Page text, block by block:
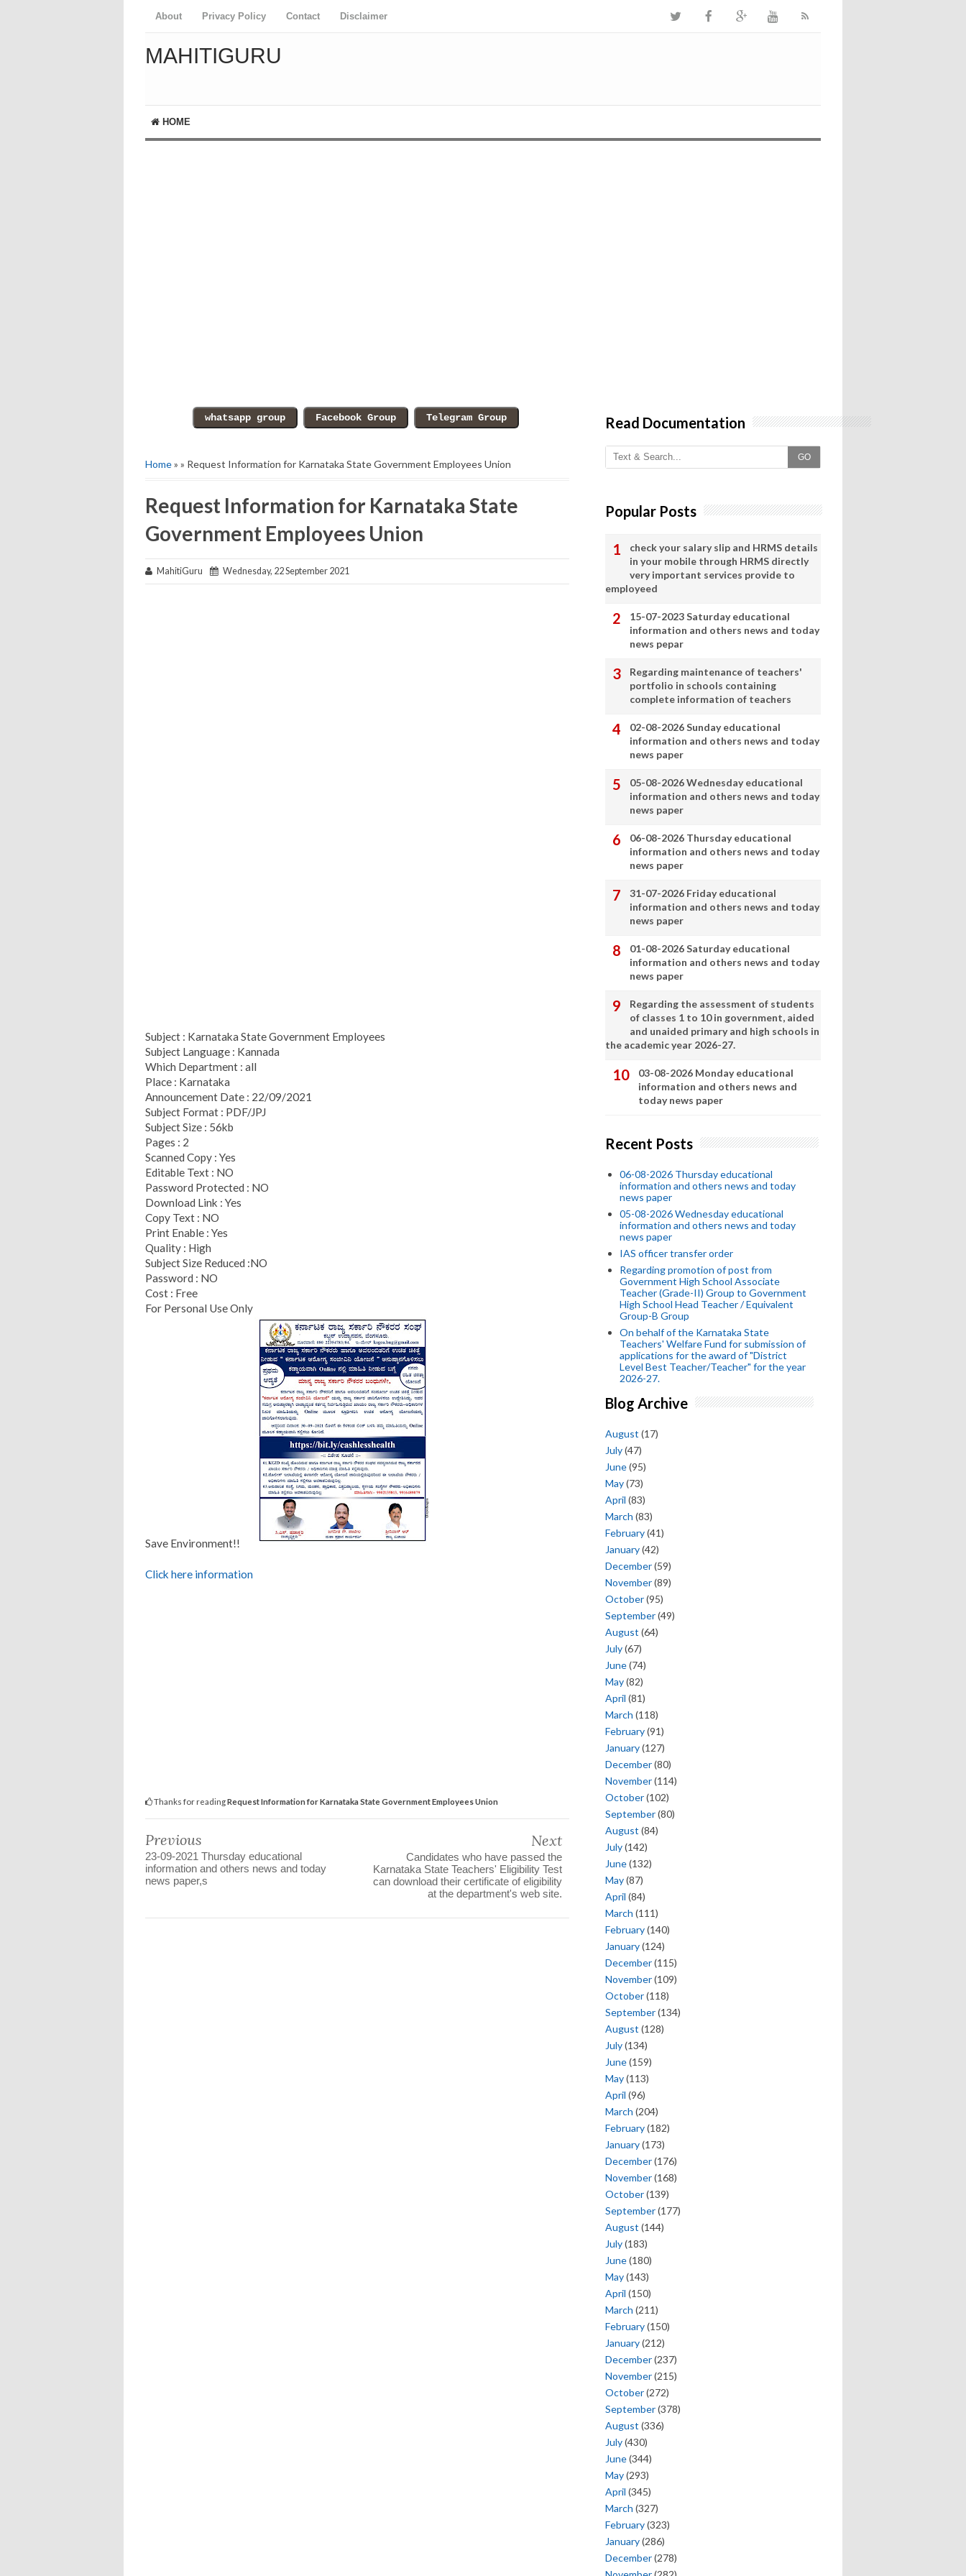
About Privacy Policy Contact Disclaimer
MAHITIGURU
HOME
Home» » Request Information for Karnataka State Government Employees Union
Request Information for Karnataka State
Government Employees Union
MahitiGuru Wednesday, 22 September 2021
Subject : Karnataka State Government Employees
Subject Language : Kannada
Which Department : all
Place : Karnataka
Announcement Date : 22/09/2021
Subject Format : PDF/JPJ
Subject Size : 56kb
Pages : 2
Scanned Copy : Yes
Editable Text : NO
Password Protected : NO
Download Link : Yes
Copy Text : NO
Print Enable : Yes
Quality : High
Subject Size Reduced :NO
Password : NO
Cost : Free
For Personal Use Only
Save Environment!!
Click here information
Thanks for readingRequest Information for Karnataka State Government Employees Union
Previous
23-09-2021 Thursday educational
information and others news and today
news paper,s
Next
Candidates who have passed the
Karnataka State Teachers' Eligibility Test
can download their certificate of eligibility
at the department's web site.
Read Documentation
GO
Popular Posts
check your salary slip and HRMS details
in your mobile through HRMS directly
very important services provide to
employeed
15-07-2023 Saturday educational
information and others news and today
news pepar
Regarding maintenance of teachers'
portfolio in schools containing
complete information of teachers
02-08-2026 Sunday educational
information and others news and today
news paper
05-08-2026 Wednesday educational
information and others news and today
news paper
06-08-2026 Thursday educational
information and others news and today
news paper
31-07-2026 Friday educational
information and others news and today
news paper
01-08-2026 Saturday educational
information and others news and today
news paper
Regarding the assessment of students
of classes 1 to 10 in government, aided
and unaided primary and high schools in
the academic year 2026-27.
03-08-2026 Monday educational
information and others news and
today news paper
Recent Posts
06-08-2026 Thursday educational
information and others news and today
news paper
05-08-2026 Wednesday educational
information and others news and today
news paper
IAS officer transfer order
Regarding promotion of post from
Government High School Associate
Teacher (Grade-II) Group to Government
High School Head Teacher / Equivalent
Group-B Group
On behalf of the Karnataka State
Teachers' Welfare Fund for submission of
applications for the award of "District
Level Best Teacher/Teacher" for the year
2026-27.
Blog Archive
August (17)
July(47)
June(95)
May(73)
April (83)
March (83)
February(41)
January(42)
December(59)
November(89)
October(95)
September(49)
August (64)
July(67)
June(74)
May(82)
April (81)
March (118)
February(91)
January(127)
December(80)
November(114)
October(102)
September(80)
August (84)
July(142)
June(132)
May(87)
April (84)
March (111)
February(140)
January(124)
December(115)
November(109)
October(118)
September(134)
August (128)
July(134)
June(159)
May(113)
April (96)
March (204)
February(182)
January(173)
December(176)
November(168)
October(139)
September(177)
August (144)
July(183)
June(180)
May(143)
April (150)
March (211)
February(150)
January(212)
December(237)
November(215)
October(272)
September(378)
August (336)
July(430)
June(344)
May(293)
April (345)
March (327)
February(323)
January(286)
December(278)